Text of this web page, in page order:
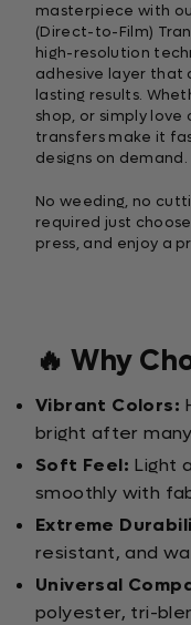
masterpiece with
(Direct-to-Film)
high-resolution
adhesive layer that
lasting results.
shop, or simply
transfers make it
designs on demand.
No weeding, no
required just
press, and enjoy a
🔥 Why
Vibrant Colors:
bright after
Soft Feel: Light
smoothly with
Extreme
resistant, and
Universal
polyester, tri-